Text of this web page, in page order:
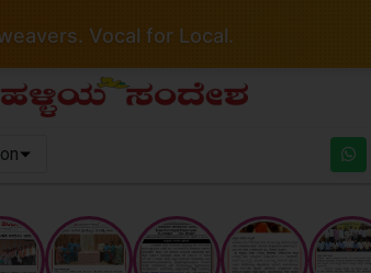
Vocal for Local.